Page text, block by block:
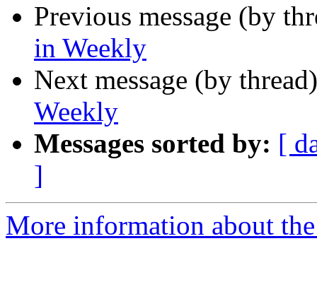
Previous message (by
in Weekly
Next message (by
Weekly
Messages sorted by: [
]
More information about